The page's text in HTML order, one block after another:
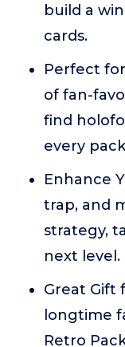
build a
cards.
Perfect
of fan-
find
every
Enhance
trap, and
strategy,
next level.
Great Gift
longtime
Retro